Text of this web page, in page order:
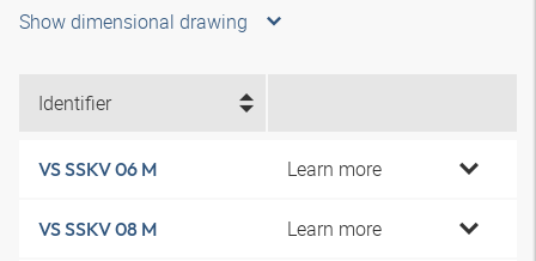
Show dimensional drawing
Identifier
VS SSKV 06 M Learn more
VS SSKV 08 M Learn more